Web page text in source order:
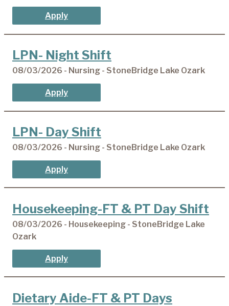
Apply
LPN- Night Shift
08/03/2026 - Nursing - StoneBridge Lake Ozark
Apply
LPN- Day Shift
08/03/2026 - Nursing - StoneBridge Lake Ozark
Apply
Housekeeping-FT & PT Day Shift
08/03/2026 - Housekeeping - StoneBridge Lake
Ozark
Apply
Dietary Aide-FT & PT Days